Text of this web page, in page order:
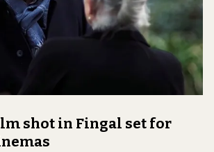
shot in Fingal set for